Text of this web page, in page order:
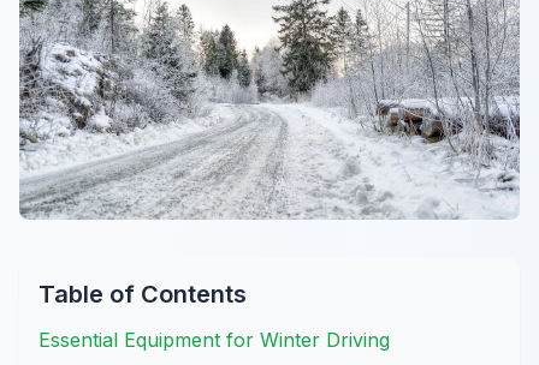
Table of Contents
Essential Equipment for Winter Driving